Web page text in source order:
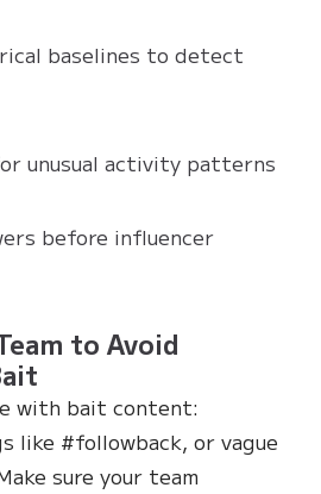
baselines to detect
unusual activity patterns
before influencer
to Avoid
with bait content:
like #followback, or vague
sure your team